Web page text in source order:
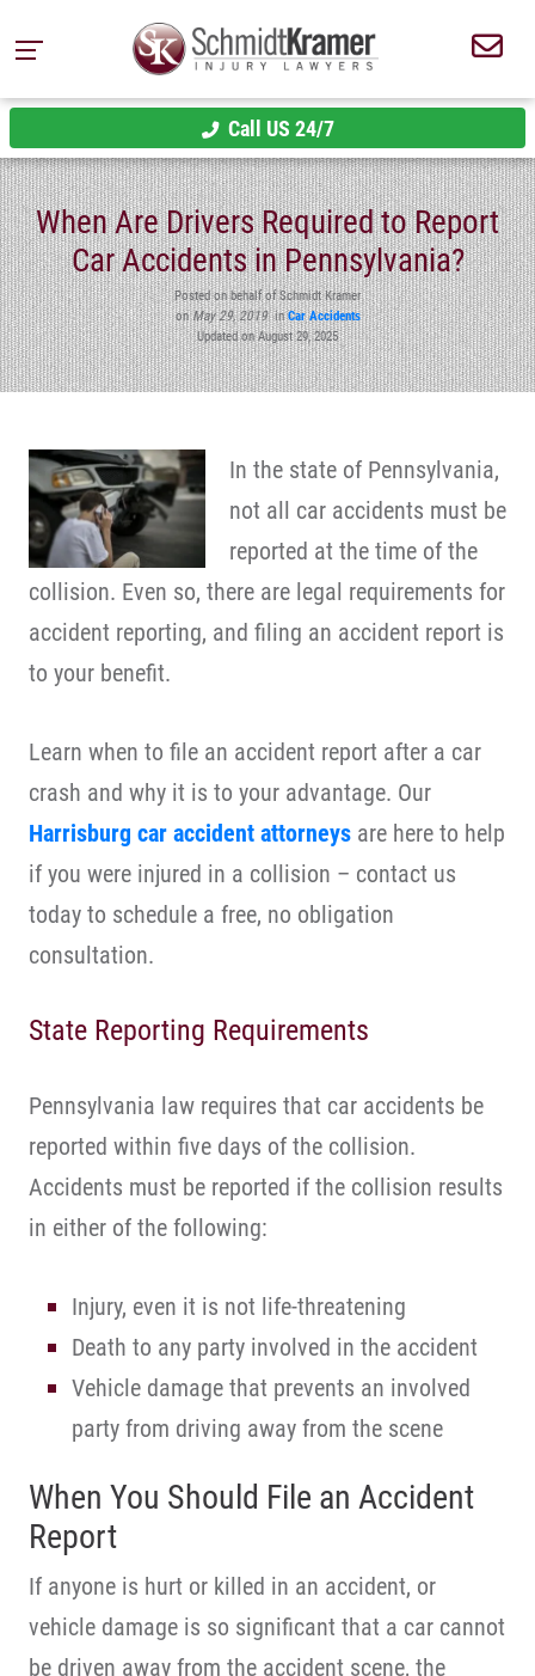
Call US 24/7
When Are Drivers Required to Report
Car Accidents in Pennsylvania?
Posted on behalf of Schmidt Kramer
onMay 29, 2019inCar Accidents
Updated on August 29, 2025
In the state of Pennsylvania,
not all car accidents must be
reported at the time of the
collision. Even so, there are legal requirements for
accident reporting, and filing an accident report is
to your benefit.
Learn when to file an accident report after a car
crash and why it is to your advantage. Our
Harrisburg car accident attorneys are here to help
if you were injured in a collision – contact us
today to schedule a free, no obligation
consultation.
State Reporting Requirements
Pennsylvania law requires that car accidents be
reported within five days of the collision.
Accidents must be reported if the collision results
in either of the following:
Injury, even it is not life-threatening
Death to any party involved in the accident
Vehicle damage that prevents an involved
party from driving away from the scene
When You Should File an Accident
Report
If anyone is hurt or killed in an accident, or
vehicle damage is so significant that a car cannot
be driven away from the accident scene, the